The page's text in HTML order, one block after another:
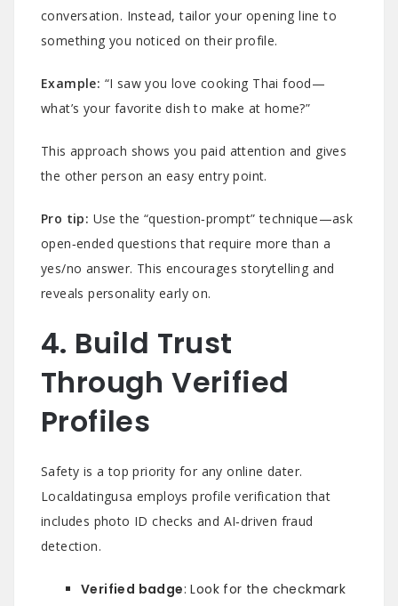
conversation. Instead, tailor your opening line to
something you noticed on their profile.
Example: “I saw you love cooking Thai food—
what’s your favorite dish to make at home?”
This approach shows you paid attention and gives
the other person an easy entry point.
Pro tip: Use the “question‑prompt” technique—ask
open‑ended questions that require more than a
yes/no answer. This encourages storytelling and
reveals personality early on.
4. Build Trust
Through Verified
Profiles
Safety is a top priority for any online dater.
Localdatingusa employs profile verification that
includes photo ID checks and AI‑driven fraud
detection.
Verified badge: Look for the checkmark